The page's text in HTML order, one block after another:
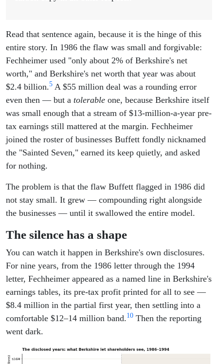
Read that sentence again, because it is the hinge of this
entire story. In 1986 the flaw was small and forgivable:
Fechheimer used "only about 2% of Berkshire's net
worth," and Berkshire's net worth that year was about
$2.4 billion.5 A $55 million deal was a rounding error
even then — but a tolerable one, because Berkshire itself
was small enough that a stream of $13-million-a-year pre-
tax earnings still mattered at the margin. Fechheimer
joined the roster of businesses Buffett fondly nicknamed
the "Sainted Seven," earned its keep quietly, and asked
for nothing.
The problem is that the flaw Buffett flagged in 1986 did
not stay small. It grew — compounding right alongside
the businesses — until it swallowed the entire model.
The silence has a shape
You can watch it happen in Berkshire's own disclosures.
For nine years, from the 1986 letter through the 1994
letter, Fechheimer appeared as a named line in Berkshire's
earnings tables, its pre-tax profit printed for all to see —
$8.4 million in the partial first year, then settling into a
comfortable $12–14 million band.10 Then the reporting
went dark.